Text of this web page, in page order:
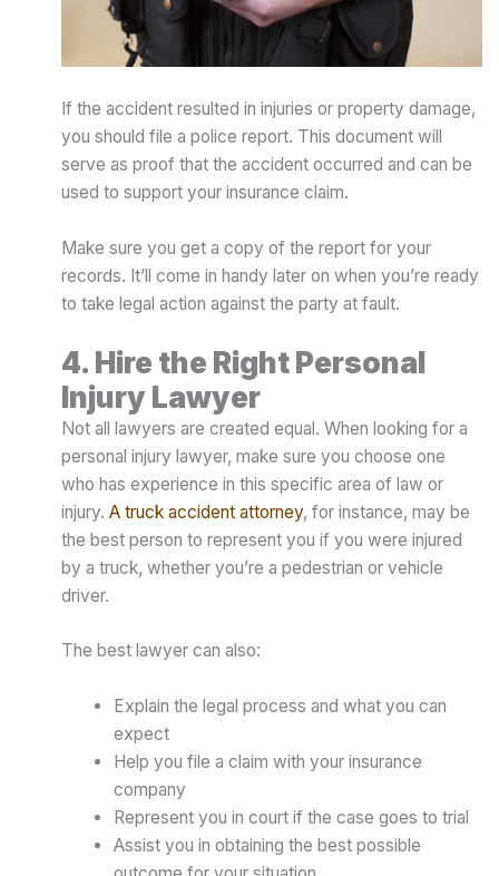
If the accident resulted in injuries or property damage,
you should file a police report. This document will
serve as proof that the accident occurred and can be
used to support your insurance claim.
Make sure you get a copy of the report for your
records. It’ll come in handy later on when you’re ready
to take legal action against the party at fault.
4. Hire the Right Personal
Injury Lawyer
Not all lawyers are created equal. When looking for a
personal injury lawyer, make sure you choose one
who has experience in this specific area of law or
injury. A truck accident attorney, for instance, may be
the best person to represent you if you were injured
by a truck, whether you’re a pedestrian or vehicle
driver.
The best lawyer can also:
Explain the legal process and what you can
expect
Help you file a claim with your insurance
company
Represent you in court if the case goes to trial
Assist you in obtaining the best possible